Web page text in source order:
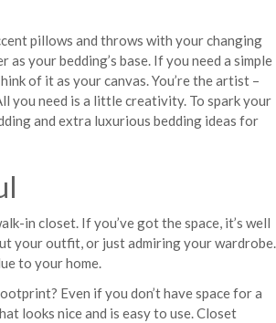
pillows and throws with your changing
your bedding’s base. If you need a simple
of it as your canvas. You’re the artist –
you need is a little creativity. To spark your
and extra luxurious bedding ideas for
in closet. If you’ve got the space, it’s well
your outfit, or just admiring your wardrobe.
to your home.
Even if you don’t have space for a
looks nice and is easy to use. Closet